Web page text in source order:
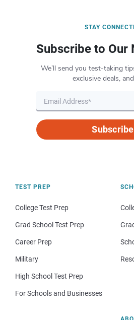
STAY
Subscribe to Our
We’ll send you test-taking
exclusive deals,
Subscribe
TEST PREP
College Test Prep
Grad School Test Prep
Career Prep
Military
High School Test Prep
For Schools and Businesses